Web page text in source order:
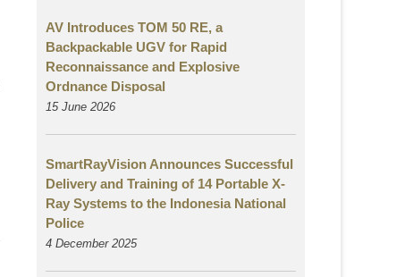
AV Introduces TOM 50 RE, a
Backpackable UGV for Rapid
Reconnaissance and Explosive
Ordnance Disposal
15 June 2026
SmartRayVision Announces Successful
Delivery and Training of 14 Portable X-
Ray Systems to the Indonesia National
Police
4 December 2025